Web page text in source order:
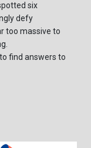
six
defy
too massive to
find answers to